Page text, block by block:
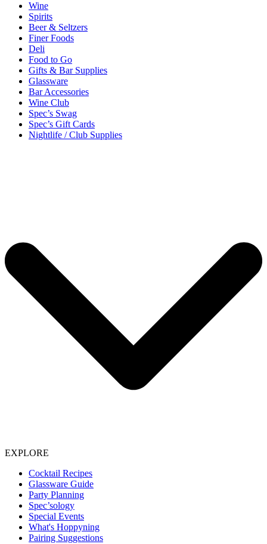
Wine
Spirits
Beer & Seltzers
Finer Foods
Deli
Food to Go
Gifts & Bar Supplies
Glassware
Bar Accessories
Wine Club
Spec’s Swag
Spec’s Gift Cards
Nightlife / Club Supplies
EXPLORE
Cocktail Recipes
Glassware Guide
Party Planning
Spec’sology
Special Events
What's Hoppyning
Pairing Suggestions